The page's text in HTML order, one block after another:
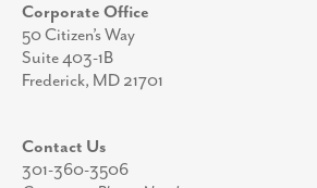
Corporate Office
50 Citizen’s Way
Suite 403-1B
Frederick, MD 21701
Contact Us
301-360-3506